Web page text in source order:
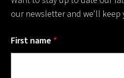
our newsletter and we'll keep
First name *